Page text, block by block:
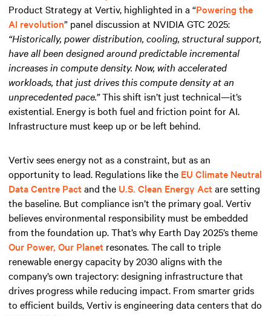
Product Strategy at Vertiv, highlighted in a “Powering the
AI revolution” panel discussion at NVIDIA GTC 2025:
“Historically, power distribution, cooling, structural support,
have all been designed around predictable incremental
increases in compute density. Now, with accelerated
workloads, that just drives this compute density at an
unprecedented pace.”This shift isn’t just technical—it’s
existential. Energy is both fuel and friction point for AI.
Infrastructure must keep up or be left behind.
Vertiv sees energy not as a constraint, but as an
opportunity to lead. Regulations like the EU Climate Neutral
Data Centre Pactand the U.S. Clean Energy Actare setting
the baseline. But compliance isn’t the primary goal. Vertiv
believes environmental responsibility must be embedded
from the foundation up. That’s why Earth Day 2025’s theme
Our Power, Our Planet resonates. The call to triple
renewable energy capacity by 2030 aligns with the
company’s own trajectory: designing infrastructure that
drives progress while reducing impact. From smarter grids
to efficient builds, Vertiv is engineering data centers that do